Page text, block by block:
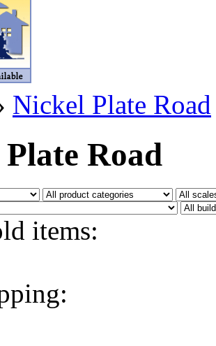
In Scale
(2)
Scale Models
(0)
(2)
(41)
(15)
Nickel Plate Road
Road
items: